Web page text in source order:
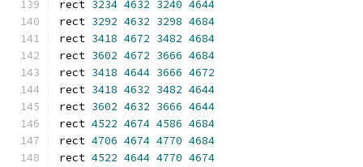
rect 3234 4632 3240 4644
rect 3292 4632 3298 4684
rect 3418 4672 3482 4684
rect 3602 4672 3666 4684
rect 3418 4644 3666 4672
rect 3418 4632 3482 4644
rect 3602 4632 3666 4644
rect 4522 4674 4586 4684
rect 4706 4674 4770 4684
rect 4522 4644 4770 4674